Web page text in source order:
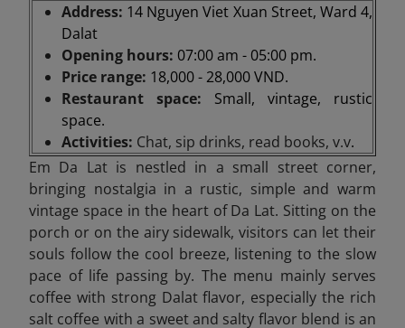
Address: 14 Nguyen Viet Xuan Street, Ward 4,
Dalat
Opening hours: 07:00 am - 05:00 pm.
Price range: 18,000 - 28,000 VND.
Restaurant space: Small, vintage, rustic
space.
Activities: Chat, sip drinks, read books, v.v.
Em Da Lat is nestled in a small street corner,
bringing nostalgia in a rustic, simple and warm
vintage space in the heart of Da Lat. Sitting on the
porch or on the airy sidewalk, visitors can let their
souls follow the cool breeze, listening to the slow
pace of life passing by. The menu mainly serves
coffee with strong Dalat flavor, especially the rich
salt coffee with a sweet and salty flavor blend is an